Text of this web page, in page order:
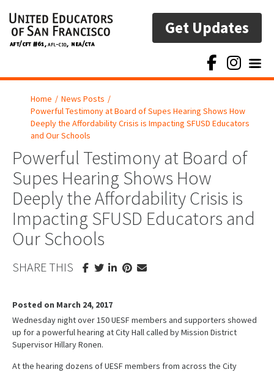
Get Updates
Home / News Posts /
Powerful Testimony at Board of Supes Hearing Shows How
Deeply the Affordability Crisis is Impacting SFUSD Educators
and Our Schools
Powerful Testimony at Board of
Supes Hearing Shows How
Deeply the Affordability Crisis is
Impacting SFUSD Educators and
Our Schools
SHARE THIS
Posted on March 24, 2017
Wednesday night over 150 UESF members and supporters showed
up for a powerful hearing at City Hall called by Mission District
Supervisor Hillary Ronen.
At the hearing dozens of UESF members from across the City